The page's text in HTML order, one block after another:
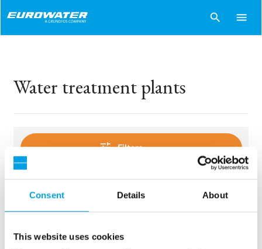
Consent Details About
This website uses cookies
search menu
Water treatment plants
tune Filters
sentiment_dissatisfied Sorry..